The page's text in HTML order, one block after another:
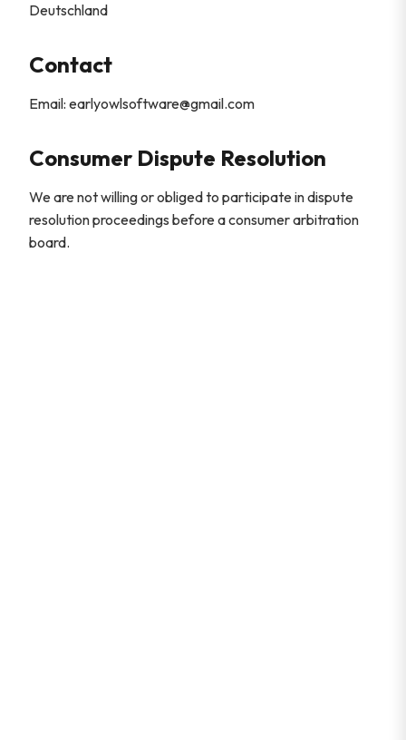
Deutschland
Contact
Email: earlyowlsoftware@gmail.com
Consumer Dispute Resolution
We are not willing or obliged to participate in dispute
resolution proceedings before a consumer arbitration
board.